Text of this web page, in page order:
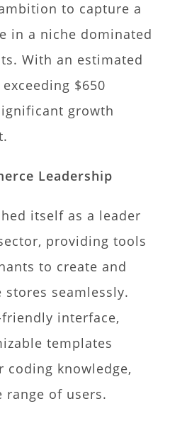
to capture a
in a niche dominated
With an estimated
$650
growth
Leadership
itself as a leader
providing tools
to create and
seamlessly.
interface,
templates
knowledge,
range of users.